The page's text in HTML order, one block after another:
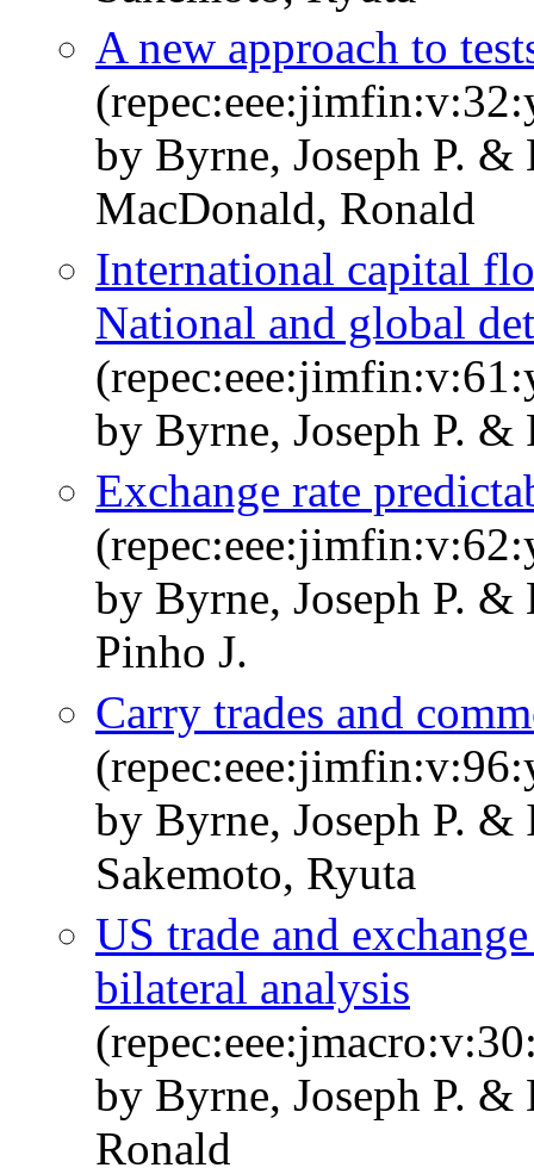
A new approach to
by Byrne, Joseph P.
MacDonald, Ronald
International capital
National and global
by Byrne, Joseph P. &
Exchange rate
by Byrne, Joseph P.
Pinho J.
Carry trades and
by Byrne, Joseph P.
Sakemoto, Ryuta
US trade and
bilateral analysis
by Byrne, Joseph P.
Ronald